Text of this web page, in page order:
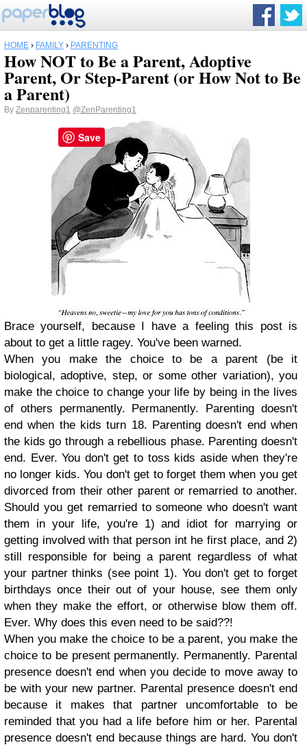
HOME › FAMILY › PARENTING
How NOT to Be a Parent, Adoptive
Parent, Or Step-Parent (or How Not to Be
a Parent)
By Zenparenting1 @ZenParenting1
Brace yourself, because I have a feeling this post is
about to get a little ragey. You've been warned.
When you make the choice to be a parent (be it
biological, adoptive, step, or some other variation), you
make the choice to change your life by being in the lives
of others permanently. Permanently. Parenting doesn't
end when the kids turn 18. Parenting doesn't end when
the kids go through a rebellious phase. Parenting doesn't
end. Ever. You don't get to toss kids aside when they're
no longer kids. You don't get to forget them when you get
divorced from their other parent or remarried to another.
Should you get remarried to someone who doesn't want
them in your life, you're 1) and idiot for marrying or
getting involved with that person int he first place, and 2)
still responsible for being a parent regardless of what
your partner thinks (see point 1). You don't get to forget
birthdays once their out of your house, see them only
when they make the effort, or otherwise blow them off.
Ever. Why does this even need to be said??!
When you make the choice to be a parent, you make the
choice to be present permanently. Permanently. Parental
presence doesn't end when you decide to move away to
be with your new partner. Parental presence doesn't end
because it makes that partner uncomfortable to be
reminded that you had a life before him or her. Parental
presence doesn't end because things are hard. You don't
Save